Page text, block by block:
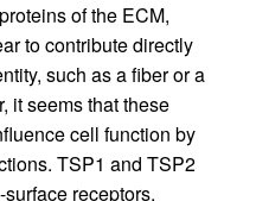
of the ECM,
to contribute directly
such as a fiber or a
it seems that these
cell function by
TSP1 and TSP2
receptors,